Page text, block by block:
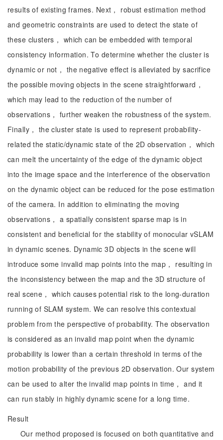
results of existing frames. Next， robust estimation method
and geometric constraints are used to detect the state of
these clusters， which can be embedded with temporal
consistency information. To determine whether the cluster is
dynamic or not， the negative effect is alleviated by sacrifice
the possible moving objects in the scene straightforward，
which may lead to the reduction of the number of
observations， further weaken the robustness of the system.
Finally， the cluster state is used to represent probability-
related the static/dynamic state of the 2D observation， which
can melt the uncertainty of the edge of the dynamic object
into the image space and the interference of the observation
on the dynamic object can be reduced for the pose estimation
of the camera. In addition to eliminating the moving
observations， a spatially consistent sparse map is in
consistent and beneficial for the stability of monocular vSLAM
in dynamic scenes. Dynamic 3D objects in the scene will
introduce some invalid map points into the map， resulting in
the inconsistency between the map and the 3D structure of
real scene， which causes potential risk to the long-duration
running of SLAM system. We can resolve this contextual
problem from the perspective of probability. The observation
is considered as an invalid map point when the dynamic
probability is lower than a certain threshold in terms of the
motion probability of the previous 2D observation. Our system
can be used to alter the invalid map points in time， and it
can run stably in highly dynamic scene for a long time.
Result
Our method proposed is focused on both quantitative and